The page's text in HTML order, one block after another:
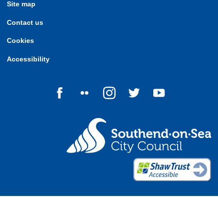
Site map
Contact us
Cookies
Accessibility